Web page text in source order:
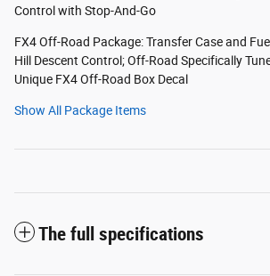
Control with Stop-And-Go
FX4 Off-Road Package: Transfer Case and
Hill Descent Control; Off-Road Specifically
Unique FX4 Off-Road Box Decal
Show All Package Items
The full specifications